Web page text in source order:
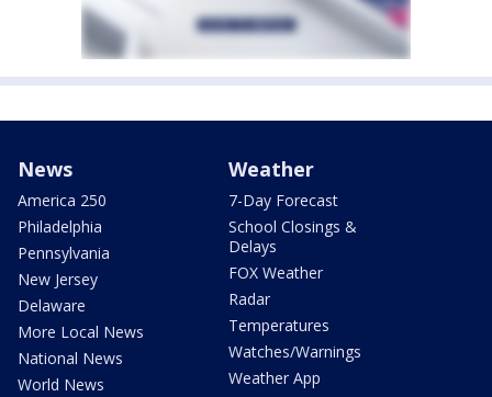
News
America 250
Philadelphia
Pennsylvania
New Jersey
Delaware
More Local News
National News
World News
Weather
7-Day Forecast
School Closings &
Delays
FOX Weather
Radar
Temperatures
Watches/Warnings
Weather App